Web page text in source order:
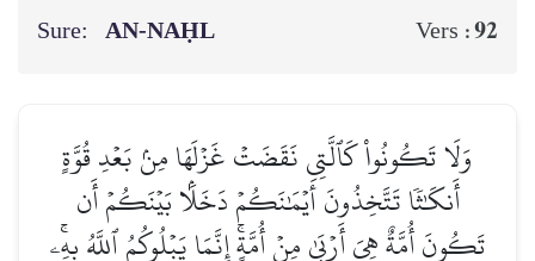
Sure: AN-NAḤL Vers :92
وَلَا تَكُونُواْ كَٱلَّتِي نَقَضَتۡ غَزۡلَهَا مِنۢ بَعۡدِ قُوَّةٍ
أَنكَٰثٗا تَتَّخِذُونَ أَيۡمَٰنَكُمۡ دَخَلَۢا بَيۡنَكُمۡ أَن
تَكُونَ أُمَّةٌ هِيَ أَرۡبَىٰ مِنۡ أُمَّةٍۚ إِنَّمَا يَبۡلُوكُمُ ٱللَّهُ بِهِۦۚ